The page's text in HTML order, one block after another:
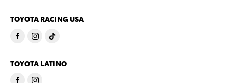
TOYOTA RACING USA
TOYOTA LATINO